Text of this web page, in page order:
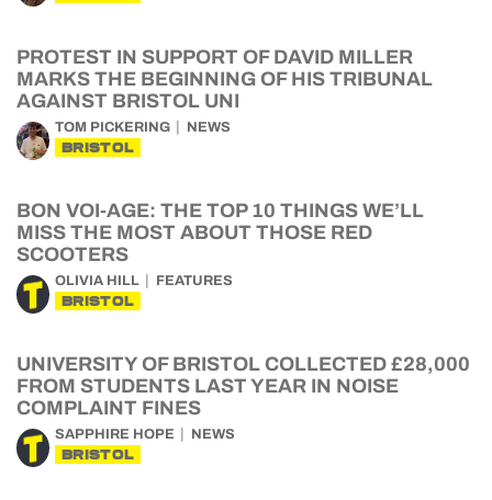
PROTEST IN SUPPORT OF DAVID MILLER
MARKS THE BEGINNING OF HIS TRIBUNAL
AGAINST BRISTOL UNI
TOM PICKERING NEWS
BRISTOL
BON VOI-AGE: THE TOP 10 THINGS WE’LL
MISS THE MOST ABOUT THOSE RED
SCOOTERS
OLIVIA HILL FEATURES
BRISTOL
UNIVERSITY OF BRISTOL COLLECTED £28,000
FROM STUDENTS LAST YEAR IN NOISE
COMPLAINT FINES
SAPPHIRE HOPE NEWS
BRISTOL